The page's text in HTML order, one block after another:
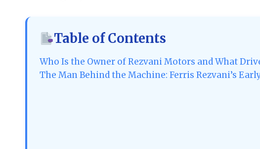
Table of Contents
Who Is the Owner of Rezvani Motors and What
The Man Behind the Machine: Ferris Rezvani’s